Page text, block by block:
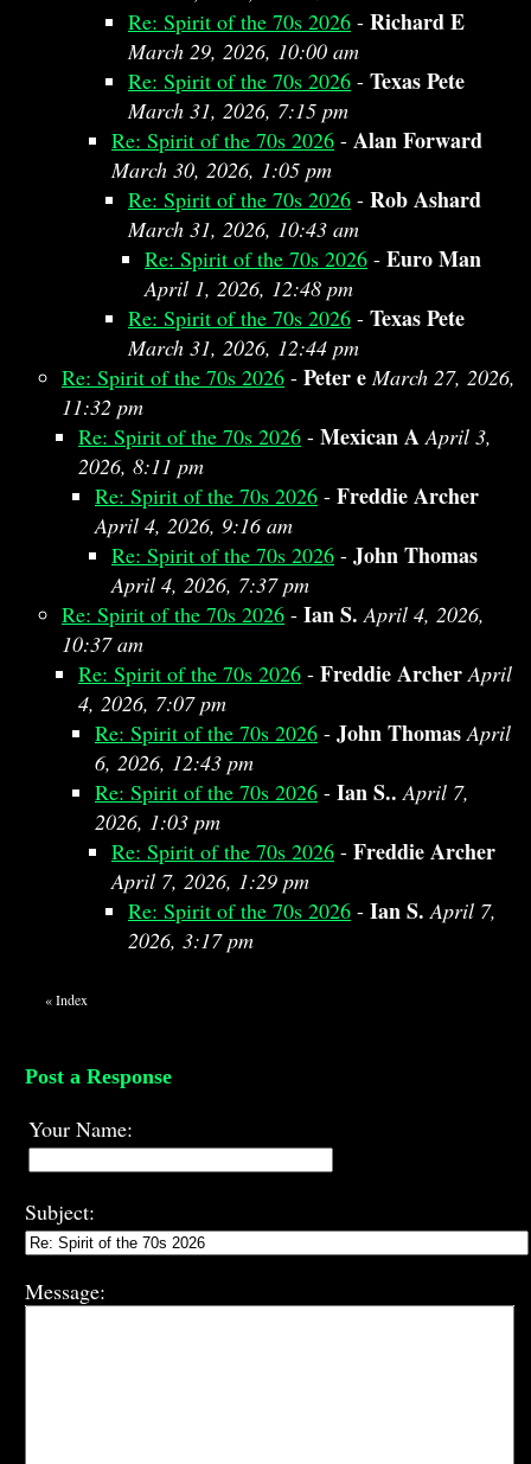
Re: Spirit of the 70s 2026 - Richard E
March 29, 2026, 10:00 am
Re: Spirit of the 70s 2026 - Texas Pete
March 31, 2026, 7:15 pm
Re: Spirit of the 70s 2026 - Alan Forward
March 30, 2026, 1:05 pm
Re: Spirit of the 70s 2026 - Rob Ashard
March 31, 2026, 10:43 am
Re: Spirit of the 70s 2026 - Euro Man
April 1, 2026, 12:48 pm
Re: Spirit of the 70s 2026 - Texas Pete
March 31, 2026, 12:44 pm
Re: Spirit of the 70s 2026 - Peter e March 27, 2026,
11:32 pm
Re: Spirit of the 70s 2026 - Mexican A April 3,
2026, 8:11 pm
Re: Spirit of the 70s 2026 - Freddie Archer
April 4, 2026, 9:16 am
Re: Spirit of the 70s 2026 - John Thomas
April 4, 2026, 7:37 pm
Re: Spirit of the 70s 2026 - Ian S. April 4, 2026,
10:37 am
Re: Spirit of the 70s 2026 - Freddie Archer April
4, 2026, 7:07 pm
Re: Spirit of the 70s 2026 - John Thomas April
6, 2026, 12:43 pm
Re: Spirit of the 70s 2026 - Ian S.. April 7,
2026, 1:03 pm
Re: Spirit of the 70s 2026 - Freddie Archer
April 7, 2026, 1:29 pm
Re: Spirit of the 70s 2026 - Ian S. April 7,
2026, 3:17 pm
«Index
Post a Response
Your Name:
Subject:
Message: